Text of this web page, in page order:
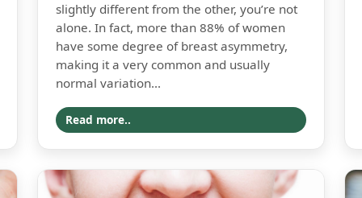
slightly different from the other, you’re not
alone. In fact, more than 88% of women
have some degree of breast asymmetry,
making it a very common and usually
normal variation...
Read more..